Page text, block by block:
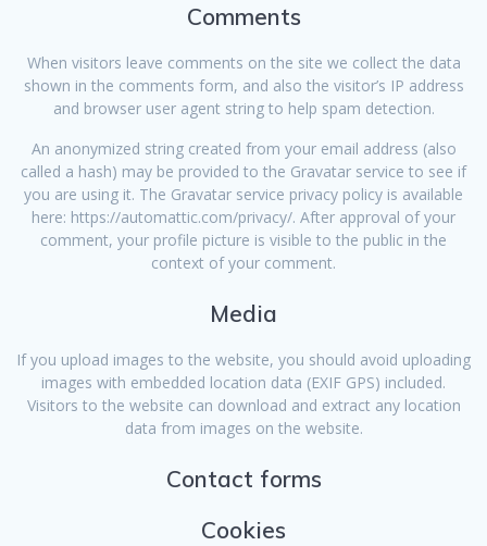
Comments
When visitors leave comments on the site we collect the data
shown in the comments form, and also the visitor’s IP address
and browser user agent string to help spam detection.
An anonymized string created from your email address (also
called a hash) may be provided to the Gravatar service to see if
you are using it. The Gravatar service privacy policy is available
here: https://automattic.com/privacy/. After approval of your
comment, your profile picture is visible to the public in the
context of your comment.
Media
If you upload images to the website, you should avoid uploading
images with embedded location data (EXIF GPS) included.
Visitors to the website can download and extract any location
data from images on the website.
Contact forms
Cookies